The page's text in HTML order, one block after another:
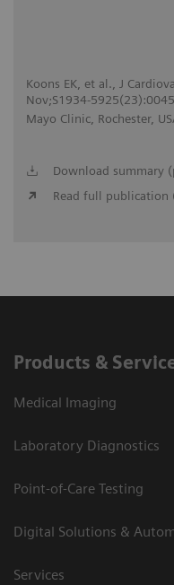
Koons EK, et al., J
Nov;S1934-
Mayo Clinic, Rochester,
Download summary
Read full publication
Products &
Medical Imaging
Laboratory Diagnostics
Point-of-Care Testing
Digital Solutions &
Services